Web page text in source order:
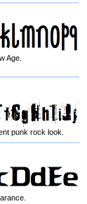
Age.
punk rock look.